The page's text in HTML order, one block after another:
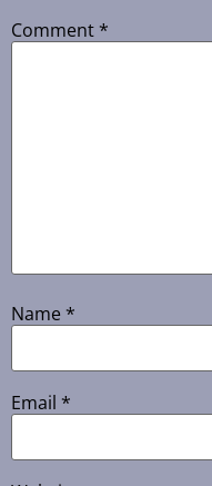
Comment*
Name*
Email *